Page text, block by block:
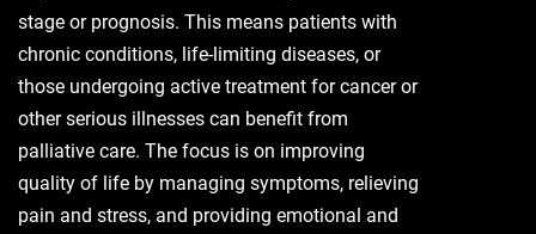
stage or prognosis. This means patients with
chronic conditions, life-limiting diseases, or
those undergoing active treatment for cancer or
other serious illnesses can benefit from
palliative care. The focus is on improving
quality of life by managing symptoms, relieving
pain and stress, and providing emotional and